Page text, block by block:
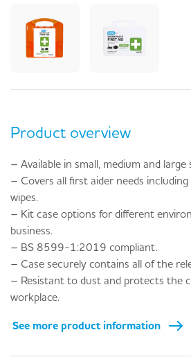
Product overview
– Available in small, medium and large
– Covers all first aider needs
wipes.
– Kit case options for different
business.
– BS 8599-1:2019 compliant.
– Case securely contains all of the
– Resistant to dust and protects the
workplace.
See more product information